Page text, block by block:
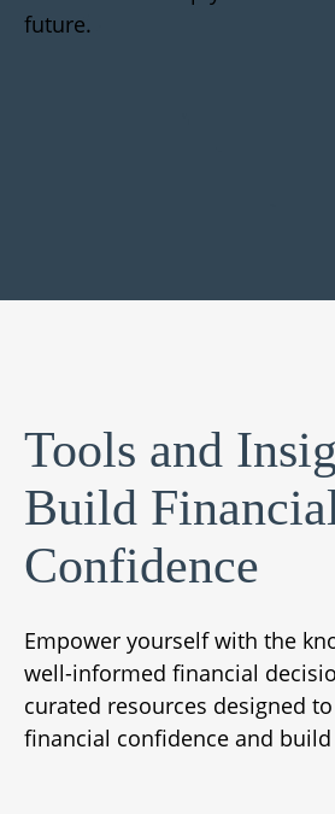
future.
Tools and
Build
Confidence
Empower yourself with the
well-informed financial
curated resources designed
financial confidence and